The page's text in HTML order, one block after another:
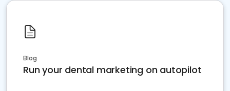
Blog
Run your dental marketing on autopilot